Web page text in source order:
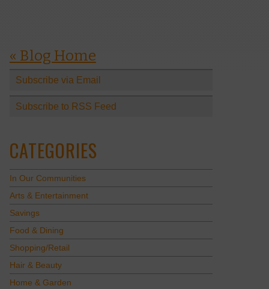
« Blog Home
Subscribe via Email
Subscribe to RSS Feed
CATEGORIES
In Our Communities
Arts & Entertainment
Savings
Food & Dining
Shopping/Retail
Hair & Beauty
Home & Garden